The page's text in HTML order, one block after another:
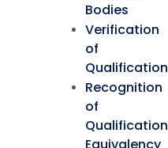
Bodies
Verification
of
Qualification
Recognition
of
Qualification